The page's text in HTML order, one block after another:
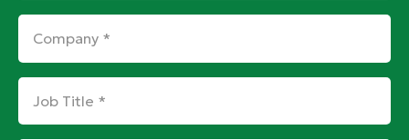
Company
Job
Title